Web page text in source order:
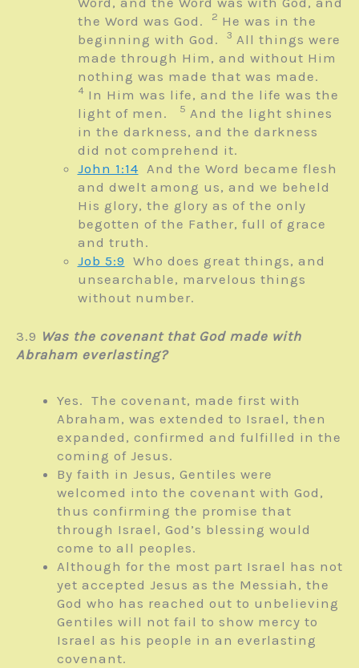
the Word was God.
2 He was in the
beginning with God.
3 All things were
made through Him, and without Him
nothing was made that was made.
4 In Him was life, and the life was the
light of men.
5 And the light shines
in the darkness, and the darkness
did not comprehend it.
John 1:14 And the Word became flesh
and dwelt among us, and we beheld
His glory, the glory as of the only
begotten of the Father, full of grace
and truth.
Job 5:9 Who does great things, and
unsearchable, marvelous things
without number.
3.9 Was the covenant that God made with
Abraham everlasting?
Yes. The covenant, made first with
Abraham, was extended to Israel, then
expanded, confirmed and fulfilled in the
coming of Jesus.
By faith in Jesus, Gentiles were
welcomed into the covenant with God,
thus confirming the promise that
through Israel, God’s blessing would
come to all peoples.
Although for the most part Israel has not
yet accepted Jesus as the Messiah, the
God who has reached out to unbelieving
Gentiles will not fail to show mercy to
Israel as his people in an everlasting
covenant.